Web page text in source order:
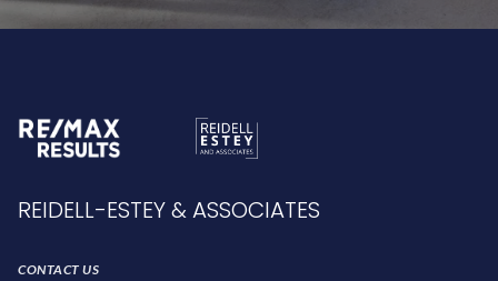
REIDELL-ESTEY & ASSOCIATES
CONTACT US